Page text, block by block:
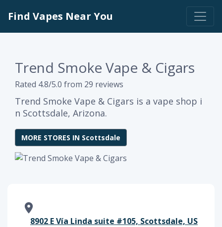
Find Vapes Near You
Trend Smoke Vape & Cigars
Rated 4.8/5.0 from 29 reviews
Trend Smoke Vape & Cigars is a vape shop i
n Scottsdale, Arizona.
MORE STORES IN Scottsdale
8902 E Vía Linda suite #105, Scottsdale, US